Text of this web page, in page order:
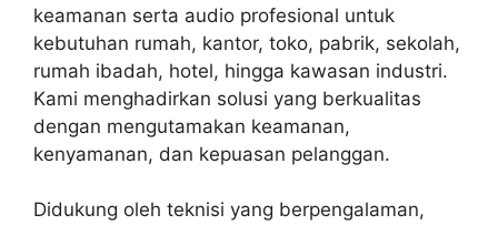
keamanan serta audio profesional untuk
kebutuhan rumah, kantor, toko, pabrik, sekolah,
rumah ibadah, hotel, hingga kawasan industri.
Kami menghadirkan solusi yang berkualitas
dengan mengutamakan keamanan,
kenyamanan, dan kepuasan pelanggan.
Didukung oleh teknisi yang berpengalaman,